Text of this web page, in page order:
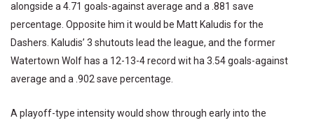
alongside a 4.71 goals-against average and a .881 save
percentage. Opposite him it would be Matt Kaludis for the
Dashers. Kaludis’ 3 shutouts lead the league, and the former
Watertown Wolf has a 12-13-4 record wit ha 3.54 goals-against
average and a .902 save percentage.
A playoff-type intensity would show through early into the